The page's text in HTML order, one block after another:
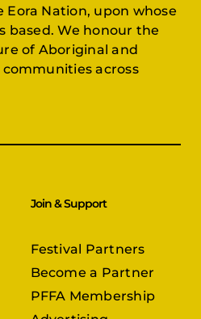
Eora Nation, upon whose
based. We honour the
of Aboriginal and
across
Join & Support
Festival Partners
Become a Partner
PFFA Membership